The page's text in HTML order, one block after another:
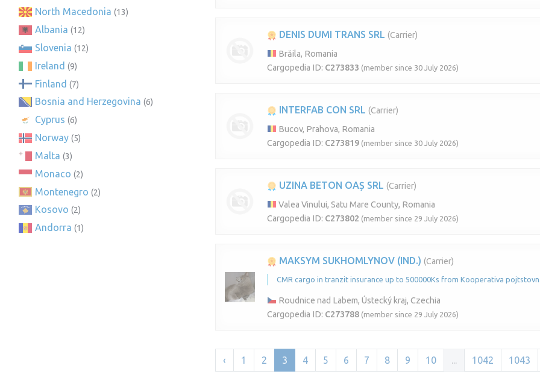
North Macedonia (13)
Albania (12)
Slovenia (12)
Ireland (9)
Finland (7)
Bosnia and Herzegovina (6)
Cyprus (6)
Norway (5)
Malta (3)
Monaco (2)
Montenegro (2)
Kosovo (2)
Andorra (1)
DENIS DUMI TRANS SRL (Carrier)
Brăila, Romania
Cargopedia ID: C273833 (member since 30 July 2026)
INTERFAB CON SRL (Carrier)
Bucov, Prahova, Romania
Cargopedia ID: C273819 (member since 30 July 2026)
UZINA BETON OAȘ SRL (Carrier)
Valea Vinului, Satu Mare County, Romania
Cargopedia ID: C273802 (member since 29 July 2026)
MAKSYM SUKHOMLYNOV (IND.) (Carrier)
CMR cargo in tranzit insurance up to 500000Ks from Kooperativa
Roudnice nad Labem, Ústecký kraj, Czechia
Cargopedia ID: C273788 (member since 29 July 2026)
‹ 1 2 3 4 5 6 7 8 9 10 ... 1042 1043